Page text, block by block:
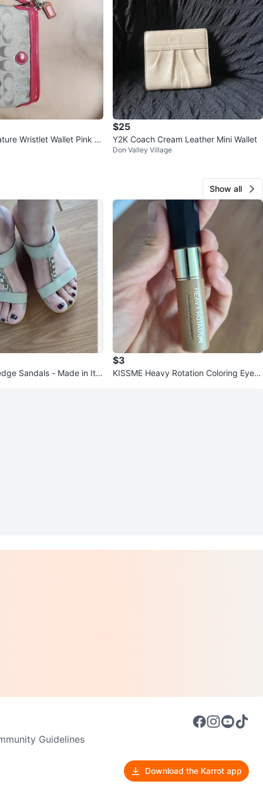
Wristlet Wallet Pink Tr
$25
Y2K Coach Cream Leather Mini Wallet
Don Valley Village
Show all
Sandals - Made in Ital
$3
KISSME Heavy Rotation Coloring Eyebr
Guidelines
Download the Karrot app